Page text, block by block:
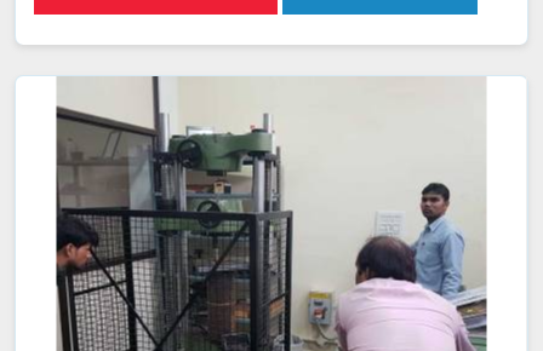
Nashik are both structurally sound and compliant with
safety and quality standards.